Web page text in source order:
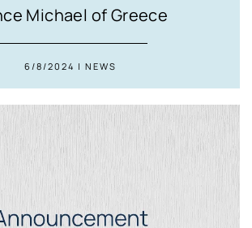
Michael of Greece
6/8/2024 | NEWS